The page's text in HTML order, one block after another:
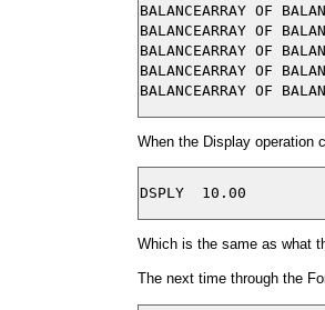
BALANCEARRAY OF
BALANCEARRAY OF
BALANCEARRAY OF
BALANCEARRAY OF
When the Display operation
Which is the same as what
The next time through the